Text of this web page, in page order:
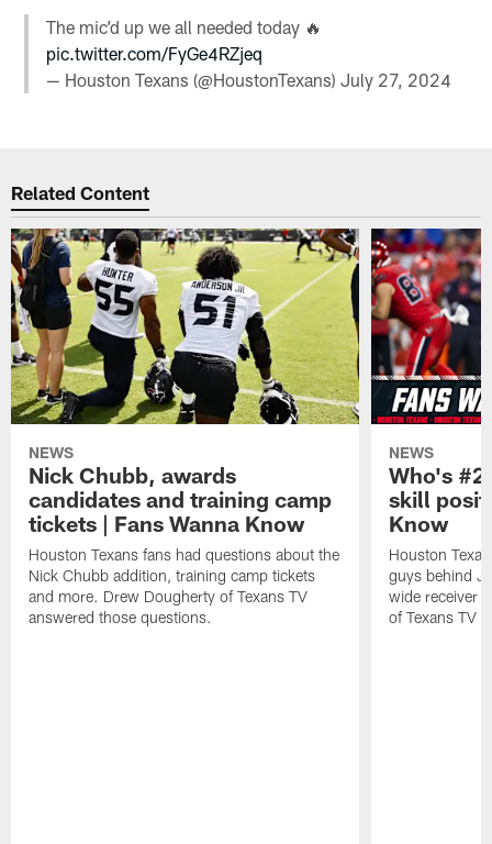
The mic’d up we all needed today 🔥
pic.twitter.com/FyGe4RZjeq
— Houston Texans (@HoustonTexans)July 27, 2024
Related Content
NEWS
Nick Chubb, awards
candidates and training camp
tickets | Fans Wanna Know
Houston Texans fans had questions about the
Nick Chubb addition, training camp tickets
and more. Drew Dougherty of Texans TV
answered those questions.
NEWS
Who's #2
skill
Know
Houston
guys behind
wide receiver
of Texans TV